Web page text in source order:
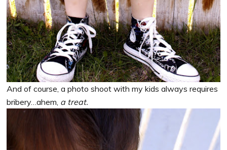
And of course, a photo shoot with my kids always requires
bribery…ahem, a treat.